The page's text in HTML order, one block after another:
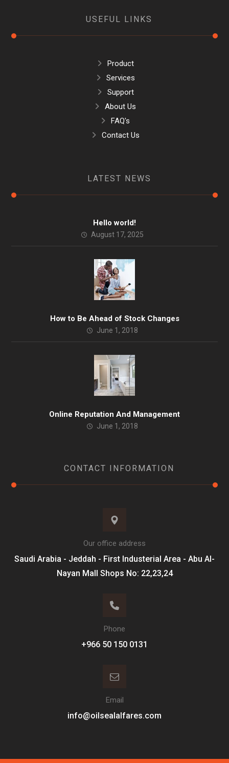
USEFUL LINKS
Product
Services
Support
About Us
FAQ's
Contact Us
LATEST NEWS
Hello world!
August 17, 2025
How to Be Ahead of Stock Changes
June 1, 2018
Online Reputation And Management
June 1, 2018
CONTACT INFORMATION
Our office address
Saudi Arabia - Jeddah - First Industerial Area - Abu Al-
Nayan Mall Shops No: 22,23,24
Phone
Email
info@oilsealalfares.com